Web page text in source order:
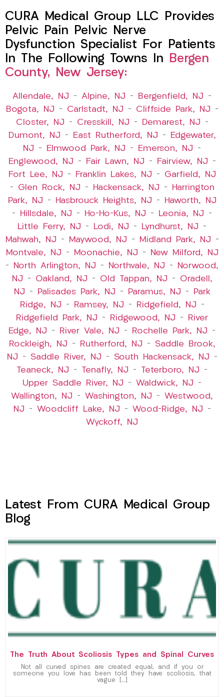
CURA Medical Group LLC Provides
Pelvic Pain Pelvic Nerve
Dysfunction Specialist For Patients
In The Following Towns In Bergen
County, New Jersey:
Allendale, NJ – Alpine, NJ – Bergenfield, NJ –
Bogota, NJ – Carlstadt, NJ – Cliffside Park, NJ –
Closter, NJ – Cresskill, NJ – Demarest, NJ –
Dumont, NJ – East Rutherford, NJ –
Edgewater,
NJ – Elmwood Park, NJ – Emerson, NJ –
Englewood, NJ – Fair Lawn, NJ – Fairview, NJ –
Fort Lee, NJ – Franklin Lakes, NJ – Garfield, NJ
– Glen Rock, NJ – Hackensack, NJ –
Harrington
Park, NJ – Hasbrouck Heights, NJ –
Haworth, NJ
–
Hillsdale, NJ – Ho-Ho-Kus, NJ – Leonia, NJ –
Little Ferry, NJ – Lodi, NJ – Lyndhurst, NJ –
Mahwah, NJ – Maywood, NJ – Midland Park, NJ –
Montvale, NJ – Moonachie, NJ –
New Milford, NJ
–
North Arlington, NJ – Northvale, NJ –
Norwood,
NJ – Oakland, NJ – Old Tappan, NJ – Oradell,
NJ – Palisades Park, NJ – Paramus, NJ –
Park
Ridge, NJ – Ramsey, NJ – Ridgefield, NJ –
Ridgefield Park, NJ – Ridgewood, NJ –
River
Edge, NJ – River Vale, NJ – Rochelle Park, NJ –
Rockleigh, NJ – Rutherford, NJ – Saddle Brook,
NJ – Saddle River, NJ – South Hackensack, NJ –
Teaneck, NJ – Tenafly, NJ – Teterboro, NJ –
Upper Saddle River, NJ – Waldwick, NJ –
Wallington, NJ – Washington, NJ – Westwood,
NJ – Woodcliff Lake, NJ – Wood-Ridge, NJ –
Wyckoff, NJ
Latest From CURA Medical Group
Blog
The Truth About Scoliosis Types and Spinal Curves
Not all curved spines are created equal, and if you or
someone you love has been told they have scoliosis, that
vague […]